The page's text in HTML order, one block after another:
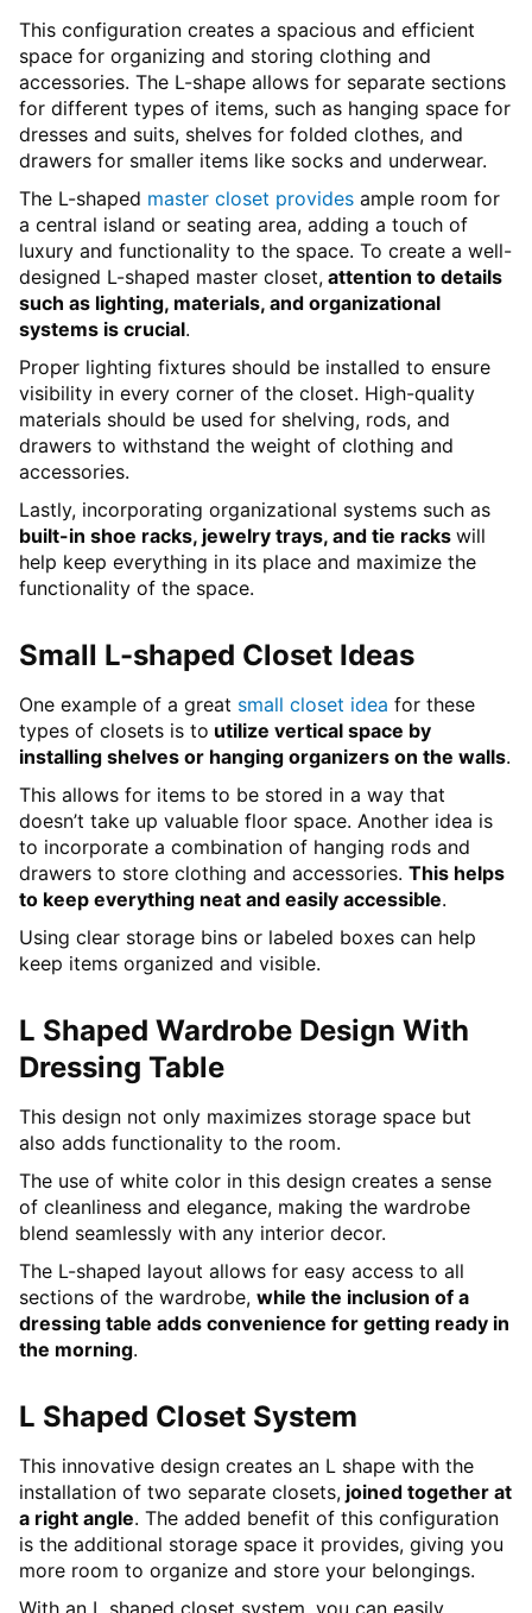
This configuration creates a spacious and efficient
space for organizing and storing clothing and
accessories. The L-shape allows for separate sections
for different types of items, such as hanging space for
dresses and suits, shelves for folded clothes, and
drawers for smaller items like socks and underwear.
The L-shaped master closet provides ample room for
a central island or seating area, adding a touch of
luxury and functionality to the space. To create a well-
designed L-shaped master closet, attention to details
such as lighting, materials, and organizational
systems is crucial.
Proper lighting fixtures should be installed to ensure
visibility in every corner of the closet. High-quality
materials should be used for shelving, rods, and
drawers to withstand the weight of clothing and
accessories.
Lastly, incorporating organizational systems such as
built-in shoe racks, jewelry trays, and tie racks will
help keep everything in its place and maximize the
functionality of the space.
Small L-shaped Closet Ideas
One example of a great small closet idea for these
types of closets is to utilize vertical space by
installing shelves or hanging organizers on the walls.
This allows for items to be stored in a way that
doesn’t take up valuable floor space. Another idea is
to incorporate a combination of hanging rods and
drawers to store clothing and accessories. This helps
to keep everything neat and easily accessible.
Using clear storage bins or labeled boxes can help
keep items organized and visible.
L Shaped Wardrobe Design With
Dressing Table
This design not only maximizes storage space but
also adds functionality to the room.
The use of white color in this design creates a sense
of cleanliness and elegance, making the wardrobe
blend seamlessly with any interior decor.
The L-shaped layout allows for easy access to all
sections of the wardrobe, while the inclusion of a
dressing table adds convenience for getting ready in
the morning.
L Shaped Closet System
This innovative design creates an L shape with the
installation of two separate closets, joined together at
a right angle. The added benefit of this configuration
is the additional storage space it provides, giving you
more room to organize and store your belongings.